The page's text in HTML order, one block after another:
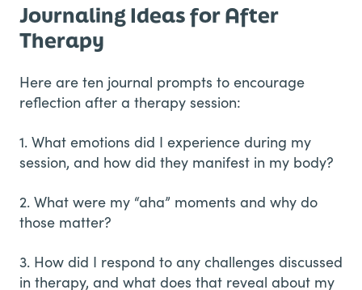
Journaling Ideas for After
Therapy
Here are ten journal prompts to encourage
reflection after a therapy session:
1. What emotions did I experience during my
session, and how did they manifest in my body?
2. What were my “aha” moments and why do
those matter?
3. How did I respond to any challenges discussed
in therapy, and what does that reveal about my